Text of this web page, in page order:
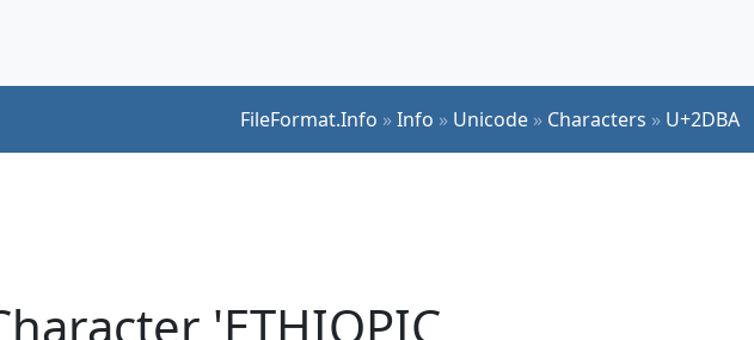
FileFormat.Info »Info » Unicode » Characters » U+2DBA
'ETHIOPIC